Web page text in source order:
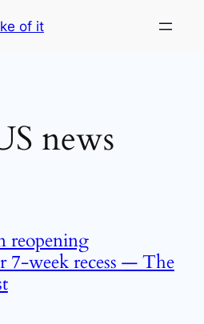
of it
news
reopening
7-week recess — The